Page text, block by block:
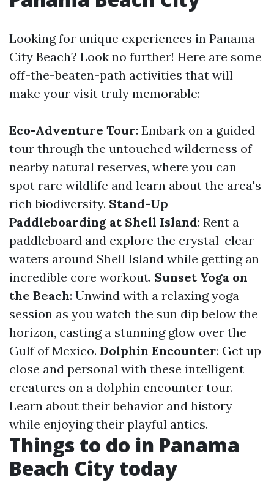
Looking for unique experiences in Panama
City Beach? Look no further! Here are some
off-the-beaten-path activities that will
make your visit truly memorable:
Eco-Adventure Tour: Embark on a guided
tour through the untouched wilderness of
nearby natural reserves, where you can
spot rare wildlife and learn about the area's
rich biodiversity. Stand-Up
Paddleboarding at Shell Island: Rent a
paddleboard and explore the crystal-clear
waters around Shell Island while getting an
incredible core workout. Sunset Yoga on
the Beach: Unwind with a relaxing yoga
session as you watch the sun dip below the
horizon, casting a stunning glow over the
Gulf of Mexico. Dolphin Encounter: Get up
close and personal with these intelligent
creatures on a dolphin encounter tour.
Learn about their behavior and history
while enjoying their playful antics.
Things to do in Panama
Beach City today